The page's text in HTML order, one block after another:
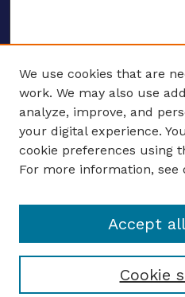
ENTER SEARCH
Enter search terms:
Select context to search:
Advanced search
We use cookies that are
work. We may also use
analyze, improve, and
your digital experience.
cookie preferences using
For more information, see
Cookie
Accept